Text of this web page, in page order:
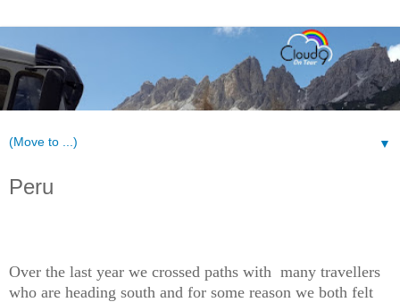
▼
Peru
Over the last year we crossed paths with many travellers
who are heading south and for some reason we both felt